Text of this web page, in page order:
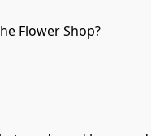
Flower Shop?